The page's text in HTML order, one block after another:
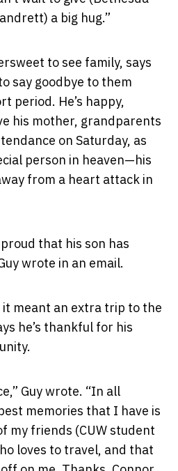
a big hug.”
to see family, says
say goodbye to them
period. He’s happy,
his mother, grandparents
on Saturday, as
person in heaven—his
from a heart attack in
that his son has
wrote in an email.
meant an extra trip to the
he’s thankful for his
Guy wrote. “In all
memories that I have is
my friends (CUW student
loves to travel, and that